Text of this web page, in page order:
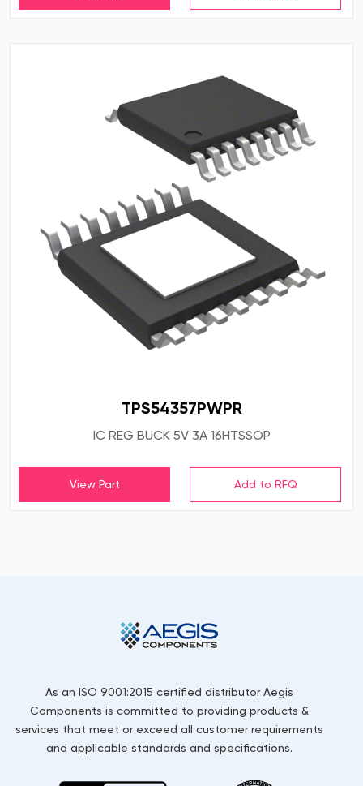
TPS54357PWPR
IC REG BUCK 5V 3A 16HTSSOP
View Part
As an ISO 9001:2015 certified distributor Aegis
Components is committed to providing products &
services that meet or exceed all customer requirements
and applicable standards and specifications.